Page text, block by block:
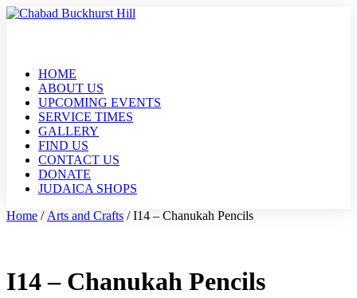
HOME
ABOUT US
UPCOMING EVENTS
SERVICE TIMES
GALLERY
FIND US
CONTACT US
DONATE
JUDAICA SHOPS
Home / Arts and Crafts / I14 – Chanukah Pencils
I14 – Chanukah Pencils